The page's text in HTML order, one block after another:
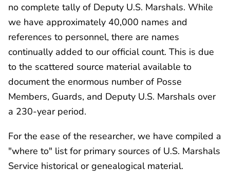
no complete tally of Deputy U.S. Marshals. While
we have approximately 40,000 names and
references to personnel, there are names
continually added to our official count. This is due
to the scattered source material available to
document the enormous number of Posse
Members, Guards, and Deputy U.S. Marshals over
a 230-year period.
For the ease of the researcher, we have compiled a
"where to" list for primary sources of U.S. Marshals
Service historical or genealogical material.